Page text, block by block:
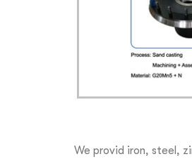
We provid iron, steel,